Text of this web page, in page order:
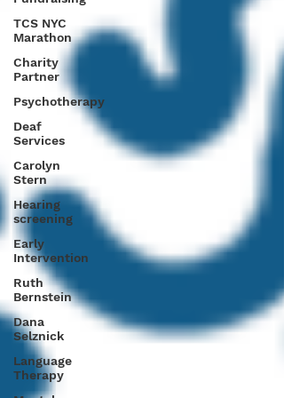
TCS NYC
Marathon
Charity
Partner
Psychotherapy
Deaf
Services
Carolyn
Stern
Hearing
screening
Early
Intervention
Ruth
Bernstein
Dana
Selznick
Language
Therapy